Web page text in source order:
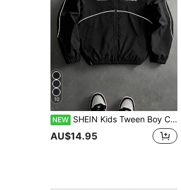
10
NEW SHEIN Kids Tween Boy Casual Versatile Stand Collar Baseball Jacket Windbreaker Coat Suitable For Commuting School Daily Casual Outings Sports Autumn Winter
AU$14.95